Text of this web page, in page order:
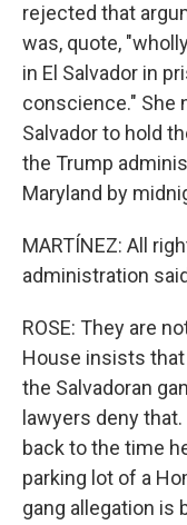
rejected that
was, quote,
in El Salvador in
conscience." She
Salvador to hold
the Trump
Maryland by
MARTÍNEZ: All
administration
ROSE: They are
House insists
the Salvadoran
lawyers deny
back to the time
parking lot of a
gang allegation is